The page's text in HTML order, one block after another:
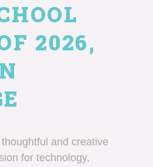
2026,
and creative
for technology,